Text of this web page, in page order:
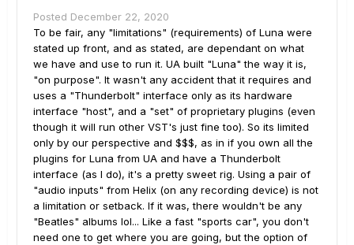
Posted December 22, 2020
To be fair, any "limitations" (requirements) of Luna were
stated up front, and as stated, are dependant on what
we have and use to run it. UA built "Luna" the way it is,
"on purpose". It wasn't any accident that it requires and
uses a "Thunderbolt" interface only as its hardware
interface "host", and a "set" of proprietary plugins (even
though it will run other VST's just fine too). So its limited
only by our perspective and $$$, as in if you own all the
plugins for Luna from UA and have a Thunderbolt
interface (as I do), it's a pretty sweet rig. Using a pair of
"audio inputs" from Helix (on any recording device) is not
a limitation or setback. If it was, there wouldn't be any
"Beatles" albums lol... Like a fast "sports car", you don't
need one to get where you are going, but the option of